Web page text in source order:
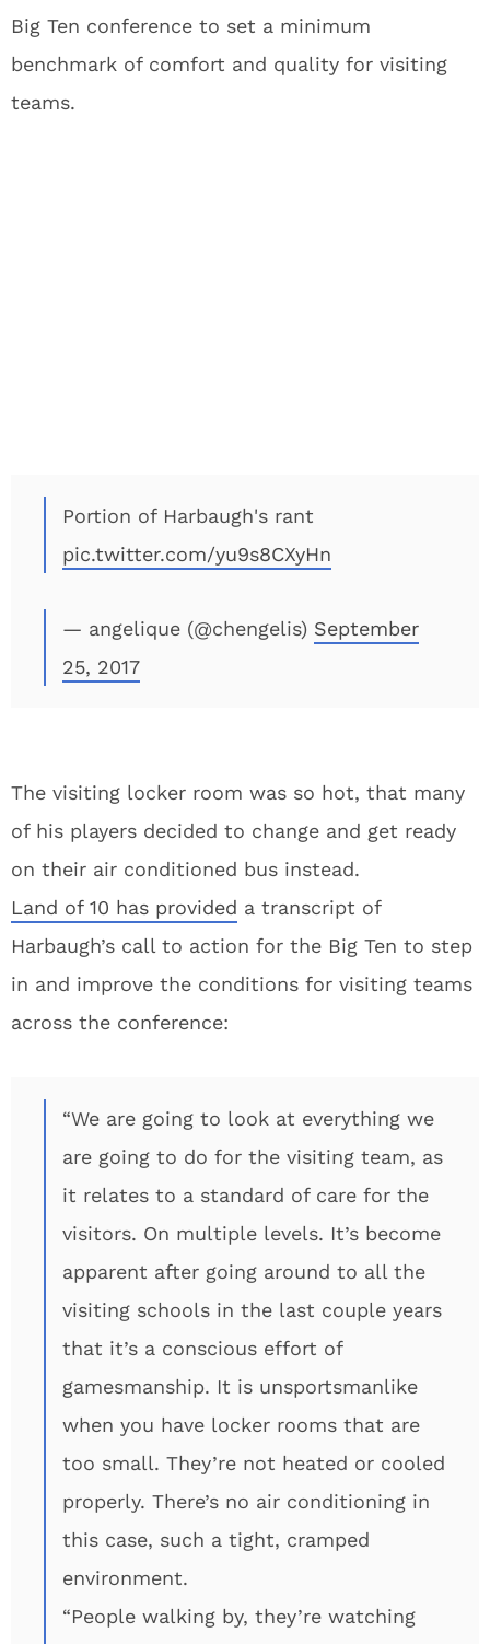
Big Ten conference to set a minimum
benchmark of comfort and quality for visiting
teams.
Portion of Harbaugh's rant
pic.twitter.com/yu9s8CXyHn
— angelique (@chengelis) September
25, 2017
The visiting locker room was so hot, that many
of his players decided to change and get ready
on their air conditioned bus instead.
Land of 10 has provided a transcript of
Harbaugh’s call to action for the Big Ten to step
in and improve the conditions for visiting teams
across the conference:
“We are going to look at everything we
are going to do for the visiting team, as
it relates to a standard of care for the
visitors. On multiple levels. It’s become
apparent after going around to all the
visiting schools in the last couple years
that it’s a conscious effort of
gamesmanship. It is unsportsmanlike
when you have locker rooms that are
too small. They’re not heated or cooled
properly. There’s no air conditioning in
this case, such a tight, cramped
environment.
“People walking by, they’re watching